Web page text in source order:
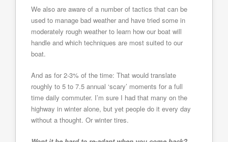
We also are aware of a number of tactics that can be
used to manage bad weather and have tried some in
moderately rough weather to learn how our boat will
handle and which techniques are most suited to our
boat.
And as for 2-3% of the time: That would translate
roughly to 5 to 7.5 annual ‘scary’ moments for a full
time daily commuter. I’m sure I had that many on the
highway in winter alone, but yet people do it every day
without a thought. Or winter tires.